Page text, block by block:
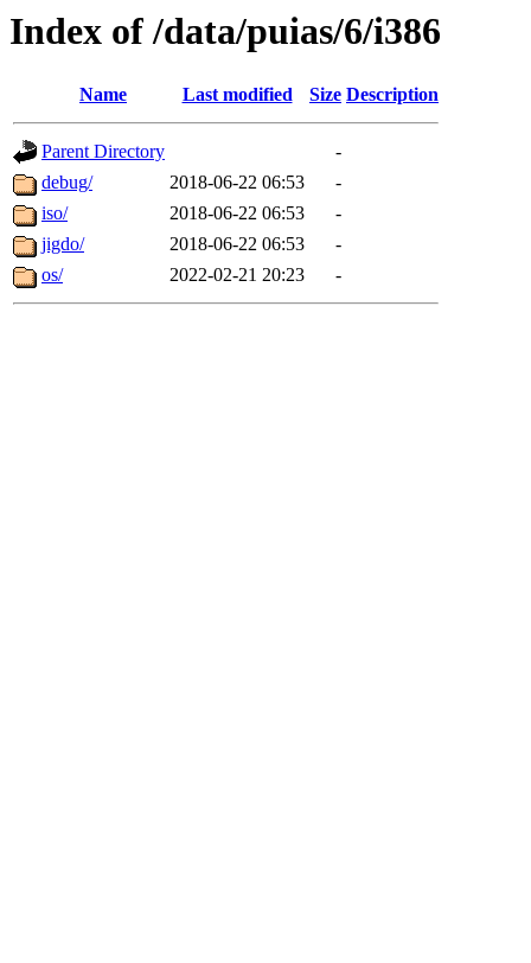
Index of /data/puias/6/i386
Name Last modified Size Description
Parent Directory
-
debug/
2018-06-22 06:53
-
iso/
2018-06-22 06:53
-
jigdo/
2018-06-22 06:53
-
os/
2022-02-21 20:23 -